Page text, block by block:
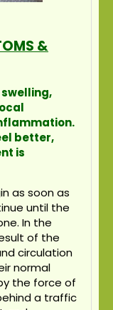
&
better,
is
as soon as
until the
In the
of the
circulation
normal
the force of
a traffic